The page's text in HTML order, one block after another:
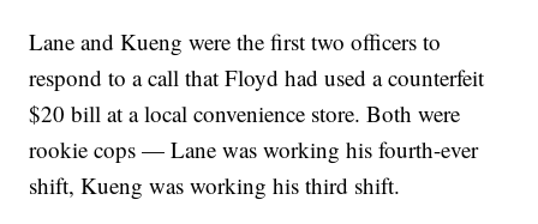
Lane and Kueng were the first two officers to
respond to a call that Floyd had used a counterfeit
$20 bill at a local convenience store. Both were
rookie cops — Lane was working his fourth-ever
shift, Kueng was working his third shift.